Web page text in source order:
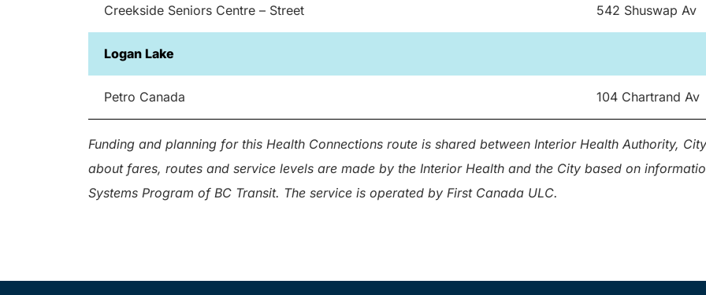
Creekside Seniors Centre – Street 542 Shuswap Av
Logan Lake
Petro Canada 104 Chartrand Av
Funding and planning for this Health Connections route is shared between Interior Health Authority,
about fares, routes and service levels are made by the Interior Health and the City based on
Systems Program of BC Transit. The service is operated by First Canada ULC.